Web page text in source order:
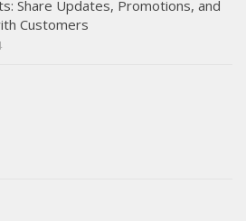
Share Updates, Promotions, and
Customers